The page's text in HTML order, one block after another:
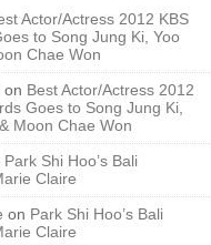
Actor/Actress 2012 KBS
to Song Jung Ki, Yoo
Chae Won
on Best Actor/Actress 2012
Goes to Song Jung Ki,
Moon Chae Won
Park Shi Hoo’s Bali
Claire
on Park Shi Hoo’s Bali
Claire